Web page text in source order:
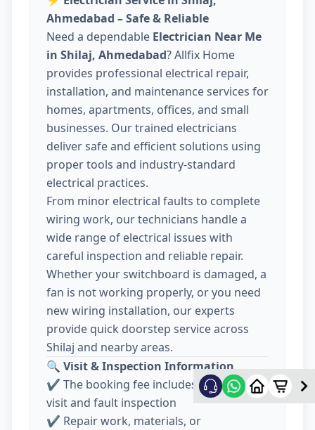
Ahmedabad – Safe & Reliable
Need a dependable Electrician Near Me
in Shilaj, Ahmedabad? Allfix Home
provides professional electrical repair,
installation, and maintenance services for
homes, apartments, offices, and small
businesses. Our trained electricians
deliver safe and efficient solutions using
proper tools and industry-standard
electrical practices.
From minor electrical faults to complete
wiring work, our technicians handle a
wide range of electrical issues with
careful inspection and reliable repair.
Whether your switchboard is damaged, a
fan is not working properly, or you need
new wiring installation, our experts
provide quick doorstep service across
Shilaj and nearby areas.
🔍 Visit & Inspection Information
✔️ The booking fee includes electrician
visit and fault inspection
✔️ Repair work, materials, or